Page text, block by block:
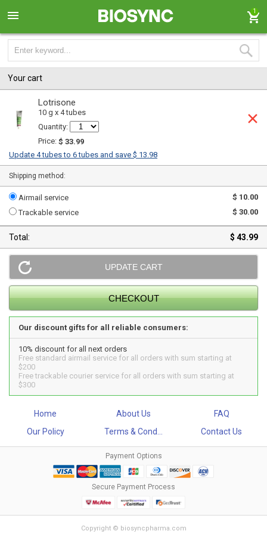
1
Your cart
Lotrisone
10 g x 4 tubes
Quantity:
Price: $ 33.99
Update 4 tubes to 6 tubes and save $ 13.98
Shipping method:
Airmail service
$ 10.00
Trackable service
$ 30.00
Total: $ 43.99
Our discount gifts for all reliable consumers:
10% discount for all next orders
Free standard airmail service for all orders with sum starting at
$200
Free trackable courier service for all orders with sum starting at
$300
Home About Us
FAQ
Our Policy
Terms & Cond... Contact Us
Payment Options
Secure Payment Process
Copyright © biosyncpharma.com